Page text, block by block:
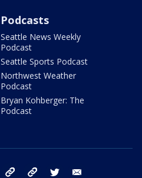
Podcasts
Seattle News Weekly
Podcast
Seattle Sports Podcast
Northwest Weather
Podcast
Bryan Kohberger: The
Podcast
facebook tiktok threads twitter